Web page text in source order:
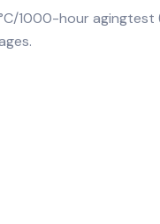
1000-hour agingtest